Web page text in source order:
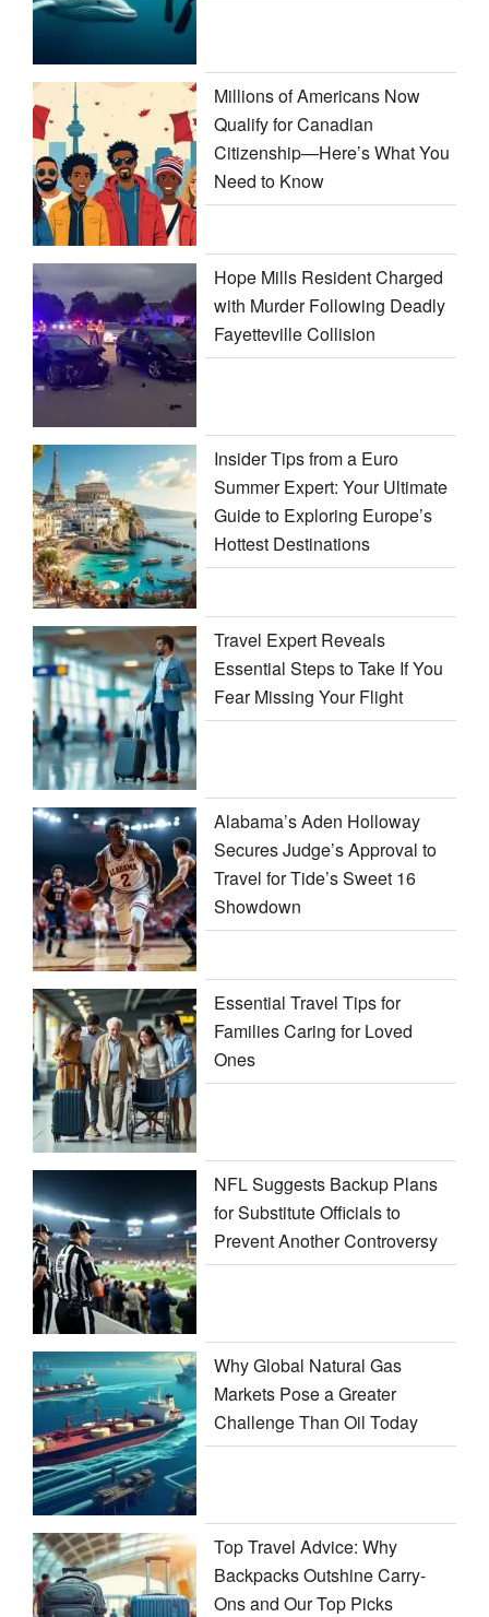
Millions of Americans Now
Qualify for Canadian
Citizenship—Here’s What You
Need to Know
Hope Mills Resident Charged
with Murder Following Deadly
Fayetteville Collision
Insider Tips from a Euro
Summer Expert: Your Ultimate
Guide to Exploring Europe’s
Hottest Destinations
Travel Expert Reveals
Essential Steps to Take If You
Fear Missing Your Flight
Alabama’s Aden Holloway
Secures Judge’s Approval to
Travel for Tide’s Sweet 16
Showdown
Essential Travel Tips for
Families Caring for Loved
Ones
NFL Suggests Backup Plans
for Substitute Officials to
Prevent Another Controversy
Why Global Natural Gas
Markets Pose a Greater
Challenge Than Oil Today
Top Travel Advice: Why
Backpacks Outshine Carry-
Ons and Our Top Picks